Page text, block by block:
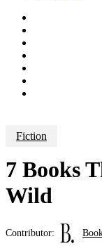
Fiction
7 Books
Wild
Contributor: